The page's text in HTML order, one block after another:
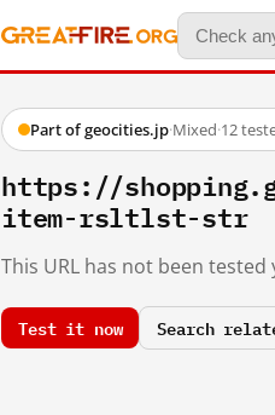
Part of geocities.jp·Mixed·12
https://
item-rsltlst-str
This URL has not been tested
Test it now Search